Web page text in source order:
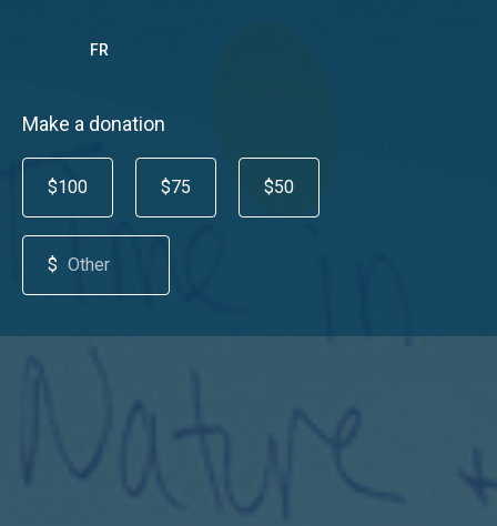
FR
Make a donation
$100 $75 $50